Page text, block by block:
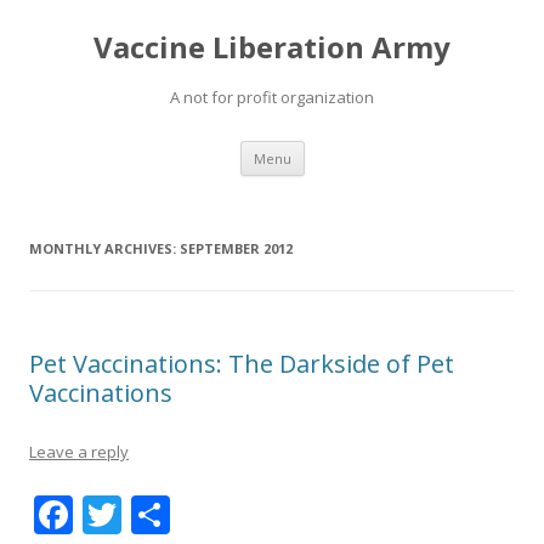
Vaccine Liberation Army
A not for profit organization
Menu Skip
content
MONTHLY ARCHIVES: SEPTEMBER 2012
Pet Vaccinations: The Darkside of Pet
Vaccinations
Leave a reply
F T